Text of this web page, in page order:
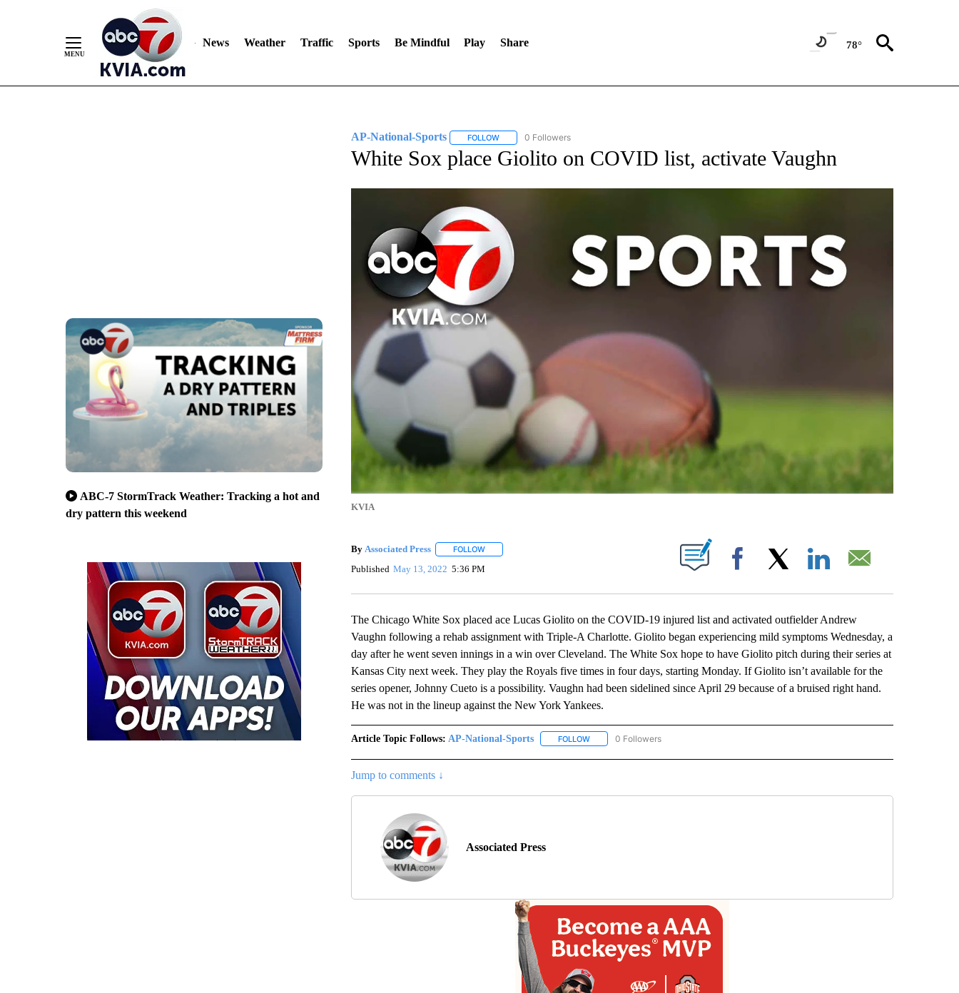
News Weather Traffic Sports Be Mindful Play Share 78°
ABC-7 StormTrack Weather: Tracking a hot and
dry pattern this weekend
AP-National-Sports FOLLOWFOLLOW "AP-NATIONAL-SPORTS" TO RECEIVE NOTIFICATIONS ABOUT NEW PAGES ON "AP-NATIONAL-SPORTS".
0 Followers
White Sox place Giolito on COVID list, activate Vaughn
KVIA
By Associated Press FOLLOWFOLLOW "" TO RECEIVE NOTIFICATIONS ABOUT NEW PAGES ON "".
Published May 13, 2022 5:36 PM Facebook
The Chicago White Sox placed ace Lucas Giolito on the COVID-19 injured list and activated outfielder Andrew
Vaughn following a rehab assignment with Triple-A Charlotte. Giolito began experiencing mild symptoms Wednesday, a
day after he went seven innings in a win over Cleveland. The White Sox hope to have Giolito pitch during their series at
Kansas City next week. They play the Royals five times in four days, starting Monday. If Giolito isn’t available for the
series opener, Johnny Cueto is a possibility. Vaughn had been sidelined since April 29 because of a bruised right hand.
He was not in the lineup against the New York Yankees.
Article Topic Follows: AP-National-Sports FOLLOWFOLLOW "AP-NATIONAL-SPORTS" TO RECEIVE NOTIFICATIONS ABOUT NEW PAGES ON "AP-
0 Followers
Jump to comments ↓
Associated Press